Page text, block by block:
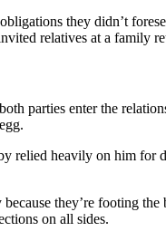
they didn’t
relatives at a family
parties enter the
relied heavily on him for
they’re footing
on all sides.